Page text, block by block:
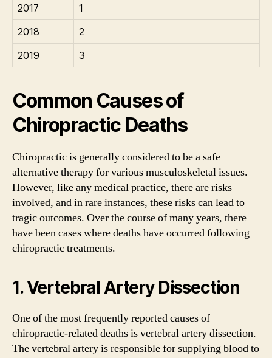
2017
1
2018
2
2019
3
Common Causes of
Chiropractic Deaths
Chiropractic is generally considered to be a safe
alternative therapy for various musculoskeletal issues.
However, like any medical practice, there are risks
involved, and in rare instances, these risks can lead to
tragic outcomes. Over the course of many years, there
have been cases where deaths have occurred following
chiropractic treatments.
1. Vertebral Artery Dissection
One of the most frequently reported causes of
chiropractic-related deaths is vertebral artery dissection.
The vertebral artery is responsible for supplying blood to